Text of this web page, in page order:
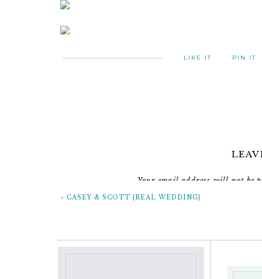
LIKE IT PIN IT
Your email address will not be
« CASEY & SCOTT {REAL WEDDING}